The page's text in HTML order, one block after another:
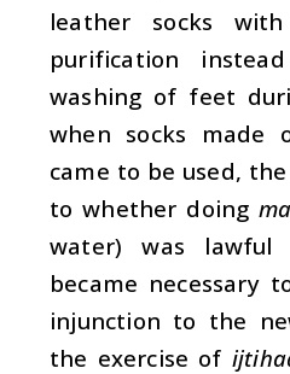
leather socks
purification
washing of feet
when socks made
came to be used,
to whether doing
water) was
became necessary
injunction to the
the exercise of